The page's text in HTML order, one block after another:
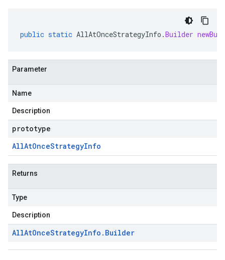
public static AllAtOnceStrategyInfo .Builder
Parameter
Name
Description
prototype
AllAtOnceStrategyInfo
Returns
Type
Description
AllAtOnceStrategyInfo . Builder